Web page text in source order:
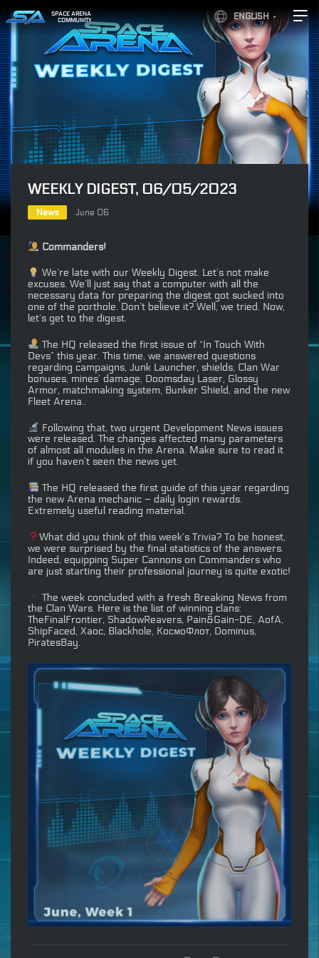
ENGLISH
SPACE ARENA
COMMUNITY
WEEKLY DIGEST, 06/05/2023
News June 06
Commanders!
We’re late with our Weekly Digest. Let’s not make
excuses. We’ll just say that a computer with all the
necessary data for preparing the digest got sucked into
one of the porthole. Don’t believe it? Well, we tried. Now,
let’s get to the digest.
The HQ released the first issue of “In Touch With
Devs” this year. This time, we answered questions
regarding campaigns, Junk Launcher, shields, Clan War
bonuses, mines’ damage, Doomsday Laser, Glossy
Armor, matchmaking system, Bunker Shield, and the new
Fleet Arena..
Following that, two urgent Development News issues
were released. The changes affected many parameters
of almost all modules in the Arena. Make sure to read it
if you haven’t seen the news yet.
The HQ released the first guide of this year regarding
the new Arena mechanic – daily login rewards.
Extremely useful reading material.
What did you think of this week’s Trivia? To be honest,
we were surprised by the final statistics of the answers.
Indeed, equipping Super Cannons on Commanders who
are just starting their professional journey is quite exotic!
The week concluded with a fresh Breaking News from
the Clan Wars. Here is the list of winning clans:
TheFinalFrontier, ShadowReavers, Pain&Gain-DE, AofA,
ShipFaced, Хаос, Blackhole, КосмоФлот, Dominus,
PiratesBay.